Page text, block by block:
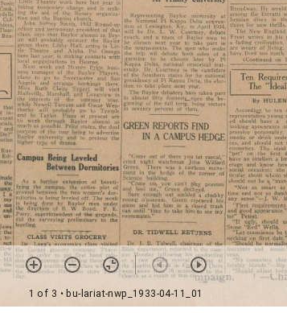
1 of 3 • bu-lariat-nwp_1933-04-11_01